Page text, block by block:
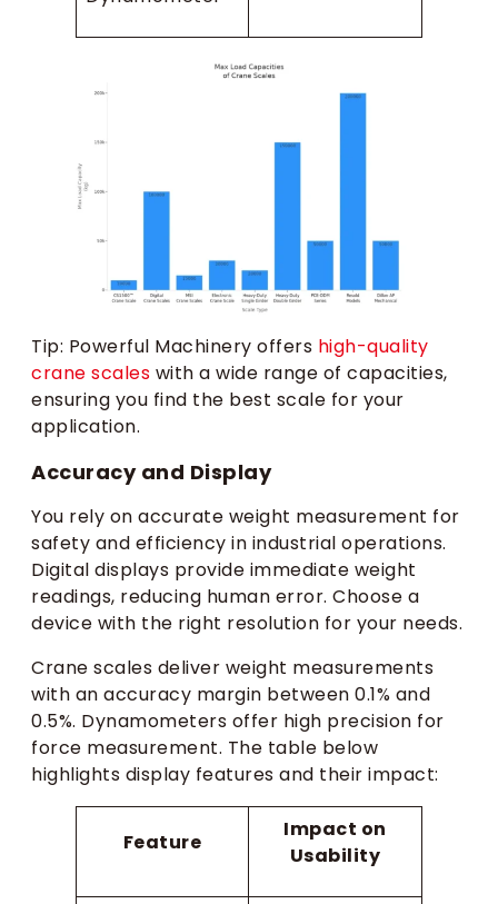
Tip: Powerful Machinery offers high-quality
crane scales with a wide range of capacities,
ensuring you find the best scale for your
application.
Accuracy and Display
You rely on accurate weight measurement for
safety and efficiency in industrial operations.
Digital displays provide immediate weight
readings, reducing human error. Choose a
device with the right resolution for your needs.
Crane scales deliver weight measurements
with an accuracy margin between 0.1% and
0.5%. Dynamometers offer high precision for
force measurement. The table below
highlights display features and their impact:
Feature
Impact on
Usability